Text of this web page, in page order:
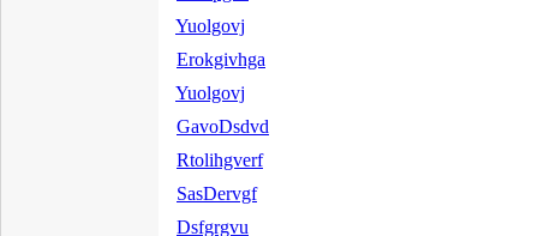
Yuolgovj
Erokgivhga
Yuolgovj
GavoDsdvd
Rtolihgverf
SasDervgf
Dsfgrgvu